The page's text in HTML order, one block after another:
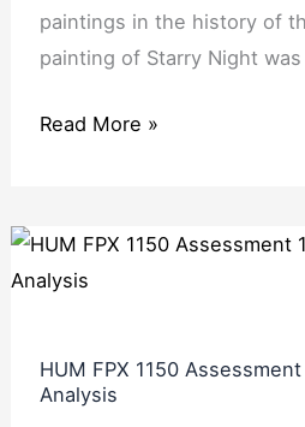
paintings in the history of
painting of Starry Night was
Read More »
HUM FPX 1150
Analysis
HUM
FPX
1